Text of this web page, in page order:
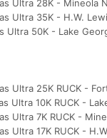
Ultra 28K - Mineola
Ultra 35K - H.W.
Ultra 50K - Lake
Ultra 25K RUCK -
Ultra 10K RUCK -
Ultra 7K RUCK -
Ultra 17K RUCK -